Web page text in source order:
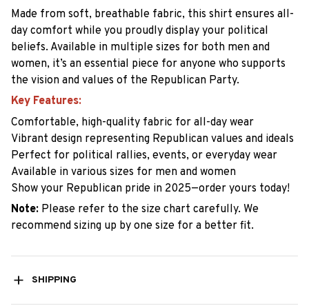
Made from soft, breathable fabric, this shirt ensures all-
day comfort while you proudly display your political
beliefs. Available in multiple sizes for both men and
women, it’s an essential piece for anyone who supports
the vision and values of the Republican Party.
Key Features:
Comfortable, high-quality fabric for all-day wear
Vibrant design representing Republican values and ideals
Perfect for political rallies, events, or everyday wear
Available in various sizes for men and women
Show your Republican pride in 2025—order yours today!
Note: Please refer to the size chart carefully. We
recommend sizing up by one size for a better fit.
SHIPPING